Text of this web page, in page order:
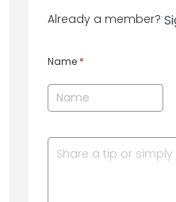
Already a member?
Name *